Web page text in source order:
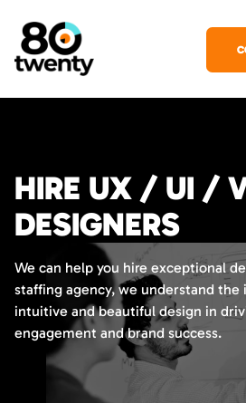
HIRE UX / UI /
DESIGNERS
We can help you hire exceptional
staffing agency, we understand
intuitive and beautiful design in
engagement and brand success.